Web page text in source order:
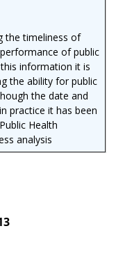
the timeliness of
of public
information it is
the ability for public
the date and
practice it has been
Health
analysis